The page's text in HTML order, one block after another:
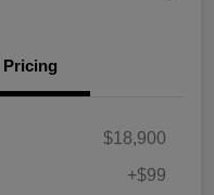
Pricing
$18,900
+$99